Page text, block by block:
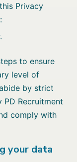
Privacy
to ensure
level of
by strict
PD Recruitment
comply with
your data